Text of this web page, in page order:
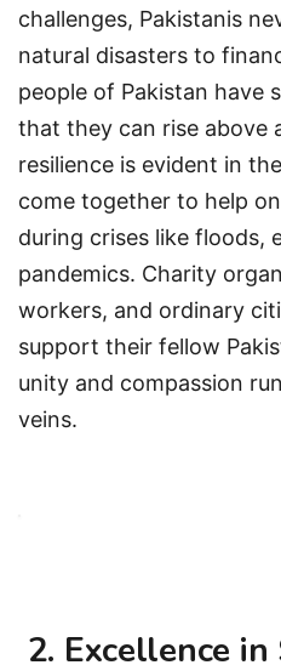
challenges, Pakistanis
natural disasters to
people of Pakistan have
that they can rise above
resilience is evident in
come together to help
during crises like floods,
pandemics. Charity
workers, and ordinary
support their fellow
unity and compassion
veins.
2. Excellence in